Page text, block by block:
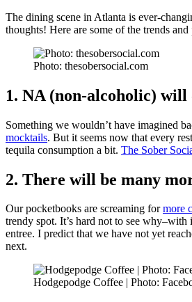
The dining scene in Atlanta is ever-
thoughts! Here are some of the trends
Photo: thesobersocial.com
1. NA (non-alcoholic)
Something we wouldn’t have imagined
mocktails. But it seems now that every
tequila consumption a bit. The Sober
2. There will be many
Our pocketbooks are screaming formore
trendy spot. It’s hard not to see
entree. I predict that we have not yet
next.
Hodgepodge Coffee | Photo: